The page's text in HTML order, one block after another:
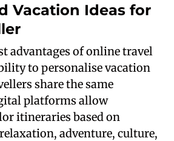
Vacation Ideas for
advantages of online travel
to personalise vacation
share the same
platforms allow
itineraries based on
adventure, culture,